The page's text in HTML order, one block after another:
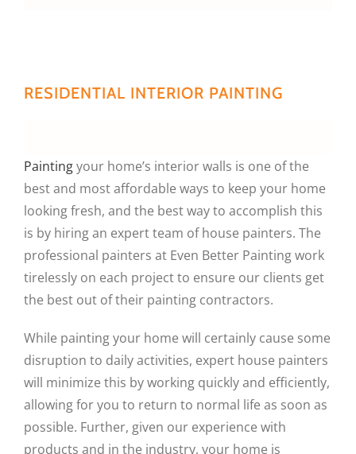
RESIDENTIAL INTERIOR PAINTING
Paintingyour home’s interior walls is one of the
best and most affordable ways to keep your home
looking fresh, and the best way to accomplish this
is by hiring an expert team of house painters. The
professional painters at Even Better Painting work
tirelessly on each project to ensure our clients get
the best out of their painting contractors.
While painting your home will certainly cause some
disruption to daily activities, expert house painters
will minimize this by working quickly and efficiently,
allowing for you to return to normal life as soon as
possible. Further, given our experience with
products and in the industry, your home is